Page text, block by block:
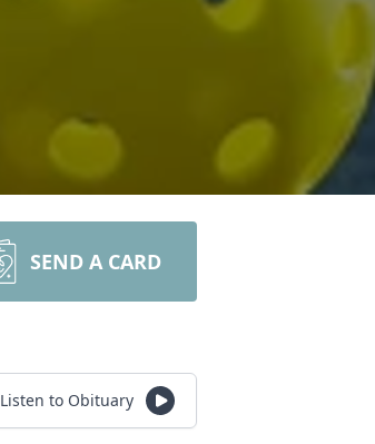
SEND A CARD
Listen to Obituary